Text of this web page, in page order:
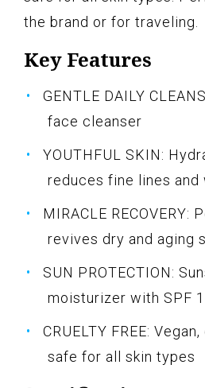
the brand or for traveling.
Key Features
GENTLE DAILY
face cleanser
YOUTHFUL SKIN:
reduces fine lines and
MIRACLE RECOVERY:
revives dry and aging
SUN PROTECTION:
moisturizer with SPF
CRUELTY FREE:
safe for all skin types